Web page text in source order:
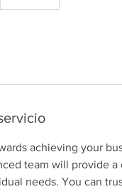
achieving your
team will provide
needs. You can